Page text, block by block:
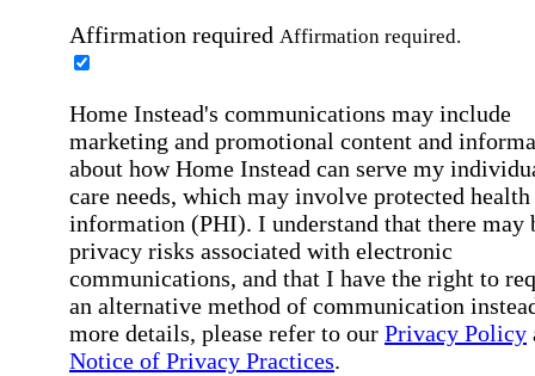
Affirmation required Affirmation required.
Home Instead's communications may include
marketing and promotional content and
about how Home Instead can serve my
care needs, which may involve protected health
information (PHI). I understand that there may
privacy risks associated with electronic
communications, and that I have the right to
an alternative method of communication
more details, please refer to our Privacy Policy
Notice of Privacy Practices.